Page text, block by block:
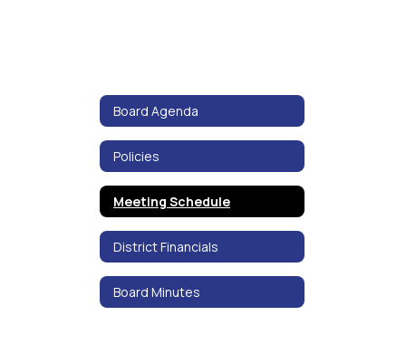
Board Agenda
Policies
Meeting Schedule
District Financials
Board Minutes